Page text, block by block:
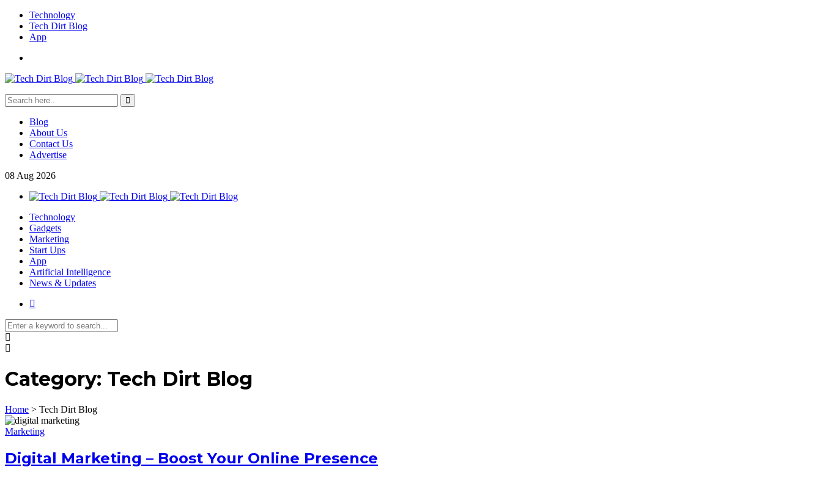
Technology
Tech Dirt Blog
App
Blog
About Us
Contact Us
Advertise
08 Aug 2026
Technology
Gadgets
Marketing
Start Ups
App
Artificial Intelligence
News & Updates
Category: Tech Dirt Blog
Home > Tech Dirt Blog
Marketing
Digital Marketing – Boost Your Online Presence